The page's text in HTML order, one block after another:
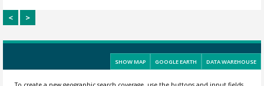
< >
SHOW MAP GOOGLE EARTH DATA WAREHOUSE